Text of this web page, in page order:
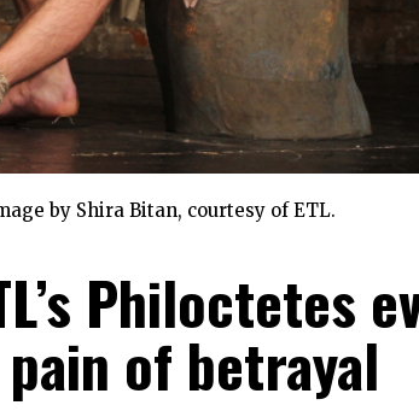
by Shira Bitan, courtesy of ETL.
Philoctetes
of betrayal